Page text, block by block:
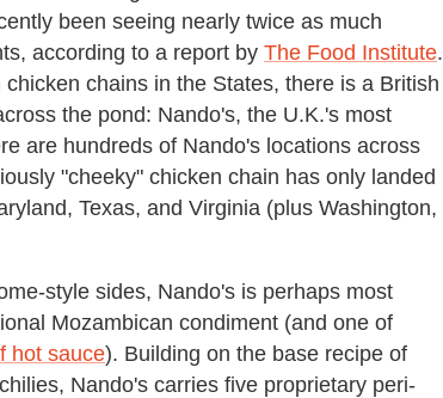
been seeing nearly twice as much
according to a report by The Food Institute.
chains in the States, there is a British
the pond: Nando's, the U.K.'s most
are hundreds of Nando's locations across
"cheeky" chicken chain has only landed
Texas, and Virginia (plus Washington,
style sides, Nando's is perhaps most
Mozambican condiment (and one of
hot sauce). Building on the base recipe of
Nando's carries five proprietary peri-